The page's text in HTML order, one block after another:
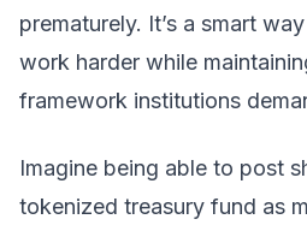
prematurely. It’s a smart
work harder while
framework institutions
Imagine being able to post
tokenized treasury fund as